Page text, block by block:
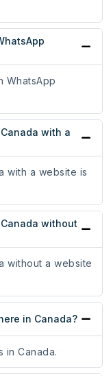
WhatsApp
with a
with a website is
without
without a website
in Canada?
in Canada.